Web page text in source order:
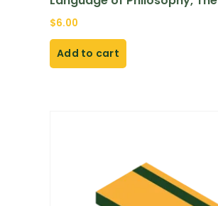
$6.00
Add to cart